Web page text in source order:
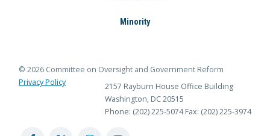
Minority
© 2026 Committee on Oversight and Government Reform
Privacy Policy
2157 Rayburn House Office Building
Washington, DC 20515
Phone: (202) 225-5074 Fax: (202) 225-3974